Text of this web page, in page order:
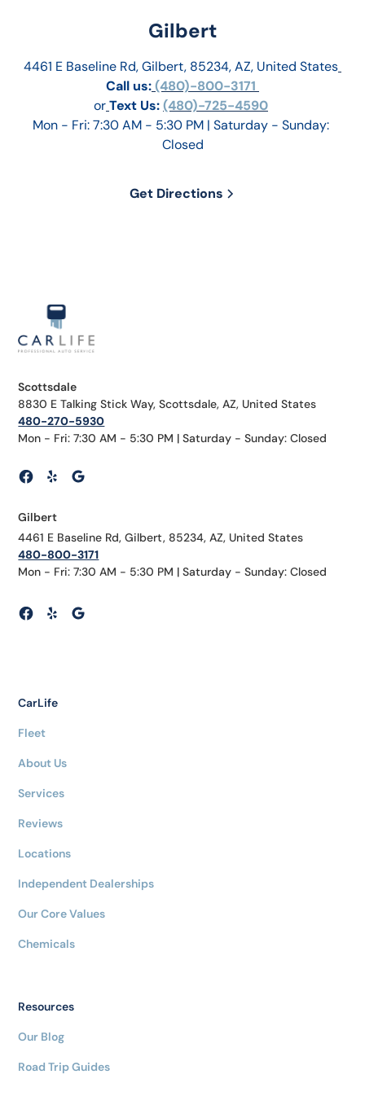
Gilbert
4461 E Baseline Rd, Gilbert, 85234, AZ, United States
Call us: (480)-800-3171
orText Us: (480)-725-4590
Mon - Fri: 7:30 AM - 5:30 PM | Saturday - Sunday:
Closed
Get Directions
Scottsdale
8830 E Talking Stick Way, Scottsdale, AZ, United States
480-270-5930
Mon - Fri: 7:30 AM - 5:30 PM | Saturday - Sunday: Closed
Gilbert
4461 E Baseline Rd, Gilbert, 85234, AZ, United States
480-800-3171
Mon - Fri: 7:30 AM - 5:30 PM | Saturday - Sunday: Closed
CarLife
Fleet
About Us
Services
Reviews
Locations
Independent Dealerships
Our Core Values
Chemicals
Resources
Our Blog
Road Trip Guides